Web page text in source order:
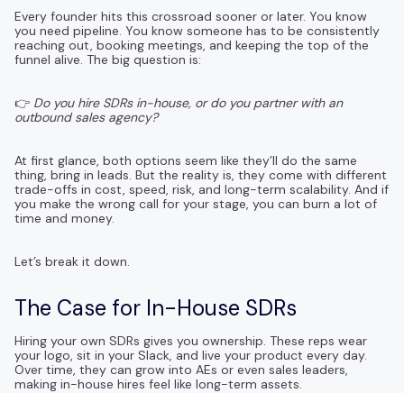
Every founder hits this crossroad sooner or later. You know
you need pipeline. You know someone has to be consistently
reaching out, booking meetings, and keeping the top of the
funnel alive. The big question is:
👉 Do you hire SDRs in-house, or do you partner with an
outbound sales agency?
At first glance, both options seem like they’ll do the same
thing, bring in leads. But the reality is, they come with different
trade-offs in cost, speed, risk, and long-term scalability. And if
you make the wrong call for your stage, you can burn a lot of
time and money.
Let’s break it down.
The Case for In-House SDRs
Hiring your own SDRs gives you ownership. These reps wear
your logo, sit in your Slack, and live your product every day.
Over time, they can grow into AEs or even sales leaders,
making in-house hires feel like long-term assets.